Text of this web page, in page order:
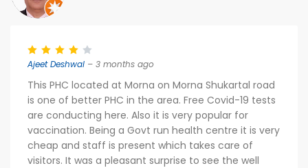
Ajeet Deshwal – 3 months ago
This PHC located at Morna on Morna Shukartal road
is one of better PHC in the area. Free Covid-19 tests
are conducting here. Also it is very popular for
vaccination. Being a Govt run health centre it is very
cheap and staff is present which takes care of
visitors. It was a pleasant surprise to see the well